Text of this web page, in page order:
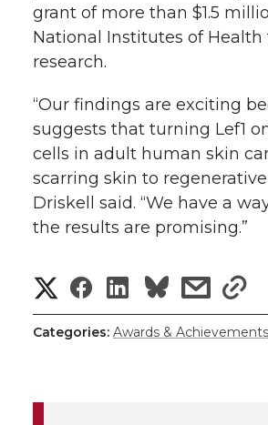
grant of more than $1.5
National Institutes of Health
research.
“Our findings are exciting
suggests that turning Lef1
cells in adult human skin
scarring skin to regenerative
Driskell said. “We have a
the results are promising.”
S
h
S
h
S
h
s
h
s
h
Categories: Awards & Achievements